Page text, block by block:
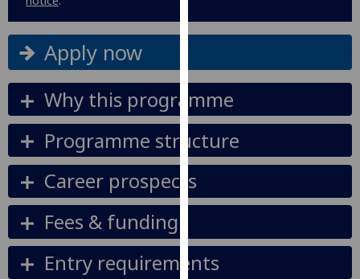
Analytics
happy
with
analytics
being
recorded
want
data
Apply now
Why this programme
Programme structure
Career prospects
Fees & funding
Entry requirements